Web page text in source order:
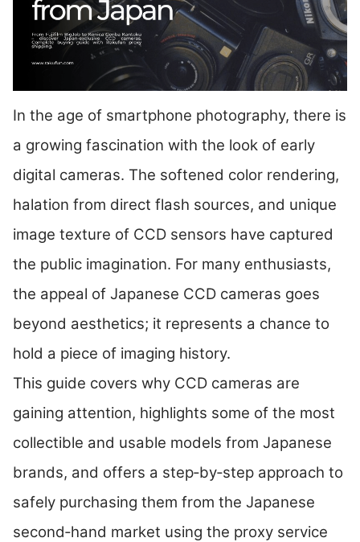
In the age of smartphone photography, there is
a growing fascination with the look of early
digital cameras. The softened color rendering,
halation from direct flash sources, and unique
image texture of CCD sensors have captured
the public imagination. For many enthusiasts,
the appeal of Japanese CCD cameras goes
beyond aesthetics; it represents a chance to
hold a piece of imaging history.
This guide covers why CCD cameras are
gaining attention, highlights some of the most
collectible and usable models from Japanese
brands, and offers a step‑by‑step approach to
safely purchasing them from the Japanese
second‑hand market using the proxy service